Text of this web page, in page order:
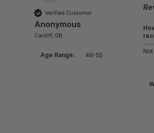
Verified Customer
Anonymous
Cardiff, GB
Age Range: 46-55